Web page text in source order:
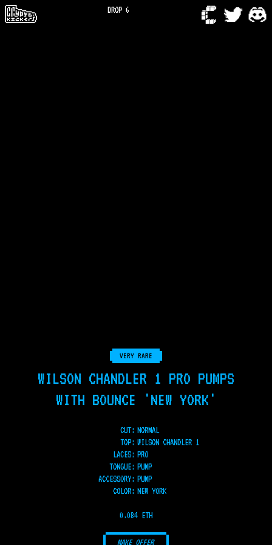
DROP 6
VERY RARE
WILSON CHANDLER 1 PRO PUMPS
WITH BOUNCE 'NEW YORK'
CUT: NORMAL
TOP: WILSON CHANDLER 1
LACES: PRO
TONGUE: PUMP
ACCESSORY: PUMP
COLOR: NEW YORK
0.084 ETH
MAKE OFFER